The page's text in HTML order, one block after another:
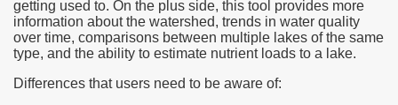
getting used to. On the plus side, this tool provides more
information about the watershed, trends in water quality
over time, comparisons between multiple lakes of the same
type, and the ability to estimate nutrient loads to a lake.
Differences that users need to be aware of: